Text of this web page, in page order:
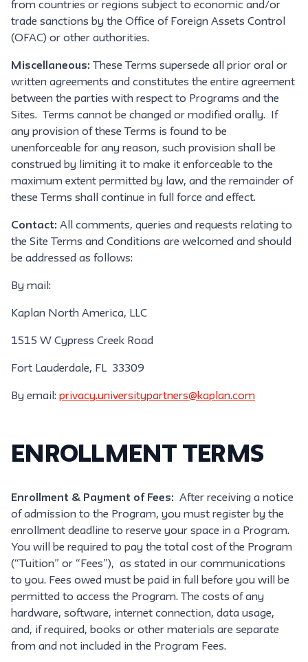
from countries or regions subject to economic and/or
trade sanctions by the Office of Foreign Assets Control
(OFAC) or other authorities.
Miscellaneous: These Terms supersede all prior oral or
written agreements and constitutes the entire agreement
between the parties with respect to Programs and the
Sites. Terms cannot be changed or modified orally. If
any provision of these Terms is found to be
unenforceable for any reason, such provision shall be
construed by limiting it to make it enforceable to the
maximum extent permitted by law, and the remainder of
these Terms shall continue in full force and effect.
Contact: All comments, queries and requests relating to
the Site Terms and Conditions are welcomed and should
be addressed as follows:
By mail:
Kaplan North America, LLC
1515 W Cypress Creek Road
Fort Lauderdale, FL 33309
By email: privacy.universitypartners@kaplan.com
ENROLLMENT TERMS
Enrollment & Payment of Fees: After receiving a notice
of admission to the Program, you must register by the
enrollment deadline to reserve your space in a Program.
You will be required to pay the total cost of the Program
(“Tuition” or “Fees”), as stated in our communications
to you. Fees owed must be paid in full before you will be
permitted to access the Program. The costs of any
hardware, software, internet connection, data usage,
and, if required, books or other materials are separate
from and not included in the Program Fees.